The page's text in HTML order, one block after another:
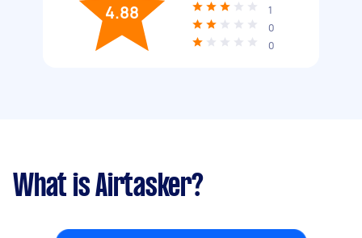
4.88
1
0
0
What is Airtasker?